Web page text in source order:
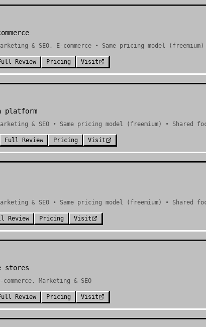
& SEO, E-commerce • Same pricing model
Review Pricing Visit
platform
& SEO • Same pricing model (freemium) • Shared
Full Review Pricing Visit
& SEO • Same pricing model (freemium) • Shared
Review Pricing Visit
stores
Marketing & SEO
Review Pricing Visit